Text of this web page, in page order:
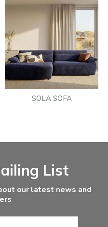
SOLA SOFA
List
our latest news and